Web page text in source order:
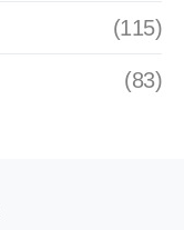
(115)
(83)